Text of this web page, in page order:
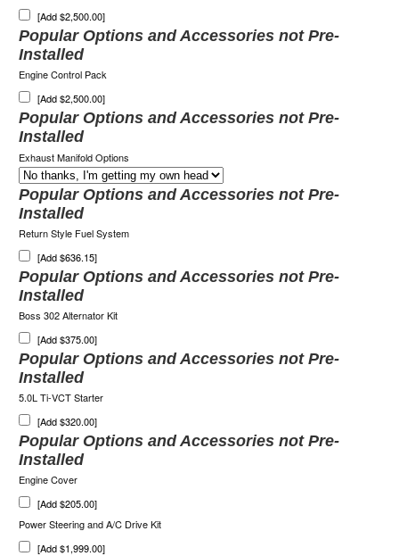
[Add $2,500.00]
Popular Options and Accessories not Pre-
Installed
Engine Control Pack
[Add $2,500.00]
Popular Options and Accessories not Pre-
Installed
Exhaust Manifold Options
Popular Options and Accessories not Pre-
Installed
Return Style Fuel System
[Add $636.15]
Popular Options and Accessories not Pre-
Installed
Boss 302 Alternator Kit
[Add $375.00]
Popular Options and Accessories not Pre-
Installed
5.0L Ti-VCT Starter
[Add $320.00]
Popular Options and Accessories not Pre-
Installed
Engine Cover
[Add $205.00]
Power Steering and A/C Drive Kit
[Add $1,999.00]